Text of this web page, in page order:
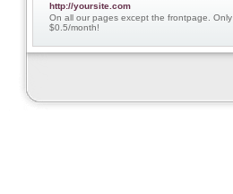
http://yoursite.com
On all our pages except the frontpage. Only
$0.5/month!